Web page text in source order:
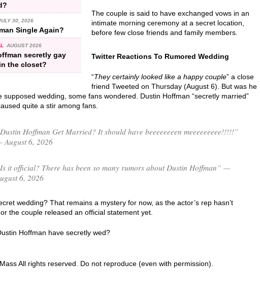
30, 2026
Single Again?
AUGUST 2026
secretly gay
the closet?
The couple is said to have exchanged vows in an
intimate morning ceremony at a secret location,
before few close friends and family members.
Twitter Reactions To Rumored Wedding
“They certainly looked like a happy couple” a close
friend Tweeted on Thursday (August 6). But was he
supposed wedding, some fans wondered. Dustin Hoffman “secretly married”
quite a stir among fans.
Hoffman Get Married? It should have beeeeeeeen meeeeeeeee!!!!!”
August 6, 2026
it official? There has been so many rumors about Dustin Hoffman” —
6, 2026
wedding? That remains a mystery for now, as the actor’s rep hasn’t
the couple released an official statement yet.
Hoffman have secretly wed?
All rights reserved. Do not reproduce (even with permission).